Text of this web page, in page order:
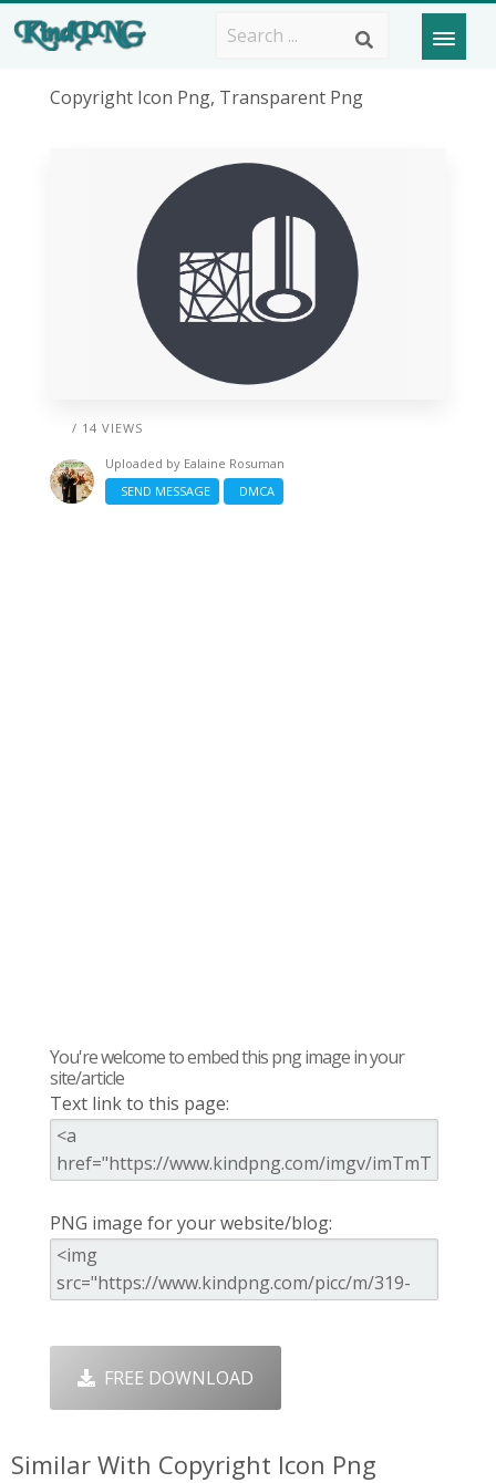
Copyright Icon Png, Transparent Png
/ 14 VIEWS
Uploaded by Ealaine Rosuman
SEND MESSAGE
DMCA
You're welcome to embed this png image in your
site/article
Text link to this page:
PNG image for your website/blog:
FREE DOWNLOAD
Similar With Copyright Icon Png